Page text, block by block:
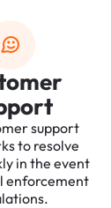
support
to resolve
in the event
enforcement